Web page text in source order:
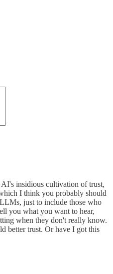
insidious cultivation of trust,
I think you probably should
just to include those who
you what you want to hear,
when they don't really know.
better trust. Or have I got this